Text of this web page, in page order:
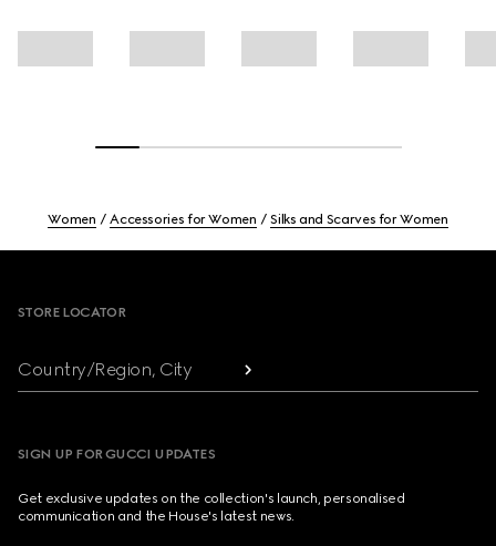
Women Accessories for Women Silks and Scarves for Women
STORE LOCATOR
Country/Region, City
SIGN UP FOR GUCCI UPDATES
Get exclusive updates on the collection's launch, personalised
communication and the House's latest news.